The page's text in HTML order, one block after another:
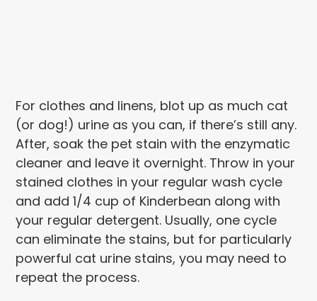
For clothes and linens, blot up as much cat
(or dog!) urine as you can, if there’s still any.
After, soak the pet stain with the enzymatic
cleaner and leave it overnight. Throw in your
stained clothes in your regular wash cycle
and add 1/4 cup of Kinderbean along with
your regular detergent. Usually, one cycle
can eliminate the stains, but for particularly
powerful cat urine stains, you may need to
repeat the process.